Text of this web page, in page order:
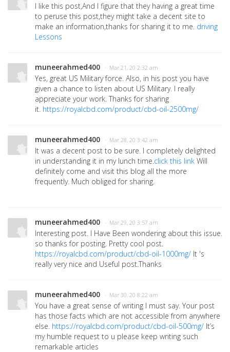
I like this post,And I figure that they having a great time
to peruse this post,they might take a decent site to
make an information,thanks for sharing it to me. driving
Lessons
muneerahmed400 · Mar 21, 20 2:32 am
Yes, great US Military force. Also, in his post you have
given a chance to listen about US Military. I really
appreciate your work. Thanks for sharing
it. https://royalcbd.com/product/cbd-oil-2500mg/
muneerahmed400 · Mar 28, 20 3:42 am
It was a decent post to be sure. I completely delighted
in understanding it in my lunch time.click this link Will
definitely come and visit this blog all the more
frequently. Much obliged for sharing.
muneerahmed400 · Mar 29, 20 3:57 am
Interesting post. I Have Been wondering about this issue.
so thanks for posting. Pretty cool post.
https://royalcbd.com/product/cbd-oil-1000mg/ It 's
really very nice and Useful post.Thanks
muneerahmed400 · Mar 30, 20 8:22 am
You have a great sense of writing I must say. Your post
has those facts which are not accessible from anywhere
else. https://royalcbd.com/product/cbd-oil-500mg/ It’s
my humble request to u please keep writing such
remarkable articles